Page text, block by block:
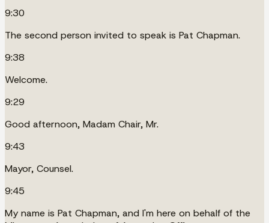
9:30
The second person invited to speak is Pat Chapman.
9:38
Welcome.
9:29
Good afternoon, Madam Chair, Mr.
9:43
Mayor, Counsel.
9:45
My name is Pat Chapman, and I'm here on behalf of the